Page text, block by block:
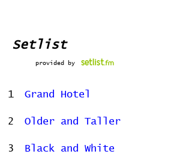
Setlist
provided by
1 Grand Hotel
2 Older and Taller
3 Black and White